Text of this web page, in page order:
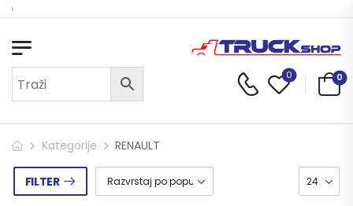
0 0
Kategorije RENAULT
FILTER